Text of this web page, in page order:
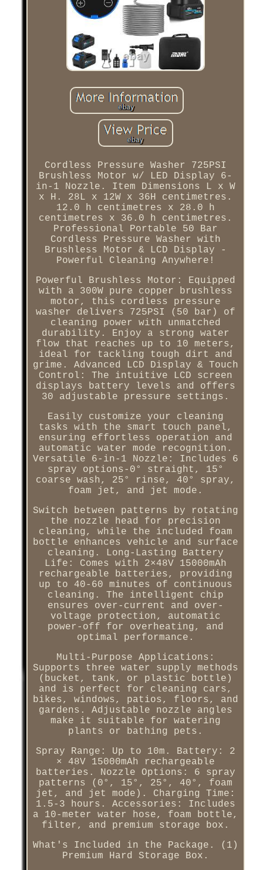
Cordless Pressure Washer 725PSI
Brushless Motor w/ LED Display 6-
in-1 Nozzle. Item Dimensions L x W
x H. 28L x 12W x 36H centimetres.
12.0 h centimetres x 28.0 h
centimetres x 36.0 h centimetres.
Professional Portable 50 Bar
Cordless Pressure Washer with
Brushless Motor & LCD Display -
Powerful Cleaning Anywhere!
Powerful Brushless Motor: Equipped
with a 300W pure copper brushless
motor, this cordless pressure
washer delivers 725PSI (50 bar) of
cleaning power with unmatched
durability. Enjoy a strong water
flow that reaches up to 10 meters,
ideal for tackling tough dirt and
grime. Advanced LCD Display & Touch
Control: The intuitive LCD screen
displays battery levels and offers
30 adjustable pressure settings.
Easily customize your cleaning
tasks with the smart touch panel,
ensuring effortless operation and
automatic water mode recognition.
Versatile 6-in-1 Nozzle: Includes 6
spray options-0° straight, 15°
coarse wash, 25° rinse, 40° spray,
foam jet, and jet mode.
Switch between patterns by rotating
the nozzle head for precision
cleaning, while the included foam
bottle enhances vehicle and surface
cleaning. Long-Lasting Battery
Life: Comes with 2×48V 15000mAh
rechargeable batteries, providing
up to 40-60 minutes of continuous
cleaning. The intelligent chip
ensures over-current and over-
voltage protection, automatic
power-off for overheating, and
optimal performance.
Multi-Purpose Applications:
Supports three water supply methods
(bucket, tank, or plastic bottle)
and is perfect for cleaning cars,
bikes, windows, patios, floors, and
gardens. Adjustable nozzle angles
make it suitable for watering
plants or bathing pets.
Spray Range: Up to 10m. Battery: 2
× 48V 15000mAh rechargeable
batteries. Nozzle Options: 6 spray
patterns (0°, 15°, 25°, 40°, foam
jet, and jet mode). Charging Time:
1.5-3 hours. Accessories: Includes
a 10-meter water hose, foam bottle,
filter, and premium storage box.
What's Included in the Package. (1)
Premium Hard Storage Box.